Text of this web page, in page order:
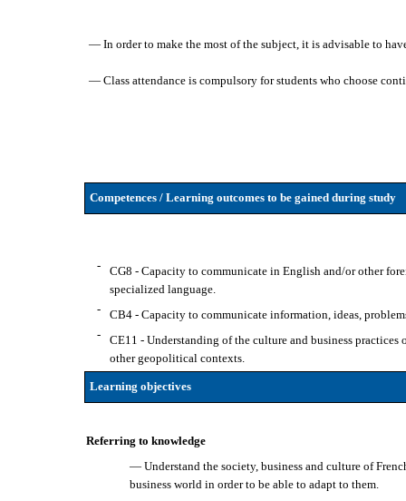
— In order to make the most of the subject, it is advisable to
— Class attendance is compulsory for students who choose
Competences / Learning outcomes to be gained during study
-
CG8 - Capacity to communicate in English and/or other
specialized language.
-
CB4 - Capacity to communicate information, ideas,
-
CE11 - Understanding of the culture and business
other geopolitical contexts.
Learning objectives
Referring to knowledge
— Understand the society, business and culture of
business world in order to be able to adapt to them.